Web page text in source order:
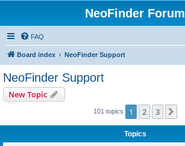
NeoFinder Forum
FAQ
Board index NeoFinder Support
NeoFinder Support
New Topic
101 topics 1 2 3
Topics